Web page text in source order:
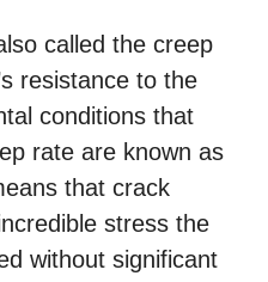
called the creep
resistance to the
conditions that
rate are known as
that crack
stress the
without significant